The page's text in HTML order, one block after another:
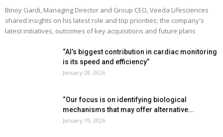
Binoy Gardi, Managing Director and Group CEO, Veeda Lifesciences
shared insights on his latest role and top priorities; the company's
latest initiatives, outcomes of key acquisitions and future plans
“AI’s biggest contribution in cardiac monitoring
is its speed and efficiency”
January 28, 2026
“Our focus is on identifying biological
mechanisms that may offer alternative...
January 19, 2026